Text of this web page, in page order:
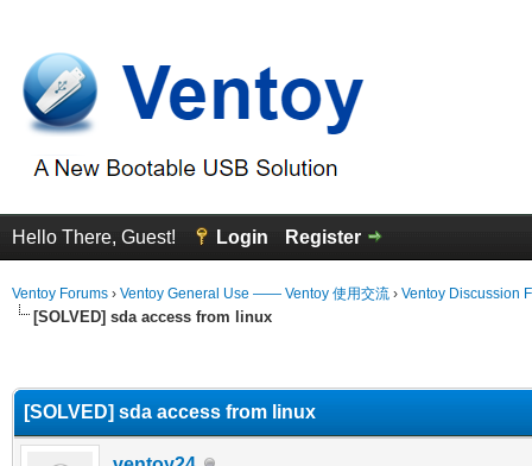
Hello There, Guest! Login Register
Ventoy Forums › Ventoy General Use —— Ventoy 使用交流 › Ventoy Discussion
[SOLVED] sda access from linux
[SOLVED] sda access from linux